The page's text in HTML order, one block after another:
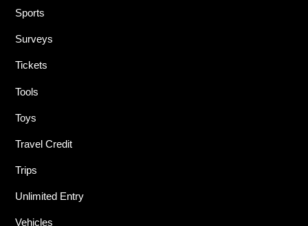
Sports
Surveys
Tickets
Tools
Toys
Travel Credit
Trips
Unlimited Entry
Vehicles